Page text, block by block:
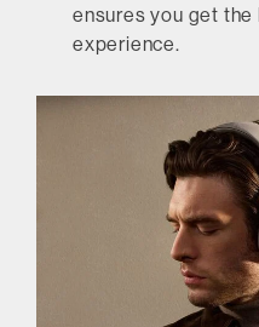
ensures you get
experience.